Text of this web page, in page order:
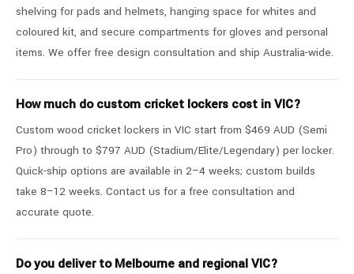
shelving for pads and helmets, hanging space for whites and
coloured kit, and secure compartments for gloves and personal
items. We offer free design consultation and ship Australia-wide.
How much do custom cricket lockers cost in VIC?
Custom wood cricket lockers in VIC start from $469 AUD (Semi
Pro) through to $797 AUD (Stadium/Elite/Legendary) per locker.
Quick-ship options are available in 2–4 weeks; custom builds
take 8–12 weeks. Contact us for a free consultation and
accurate quote.
Do you deliver to Melbourne and regional VIC?